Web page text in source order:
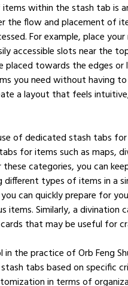
within the stash tab is
the flow and placement of
For example, place
accessible slots near the
placed towards the edges
you need without having
a layout that feels
of dedicated stash tabs
for items such as maps,
categories, you can
types of items in a
can quickly prepare for
Similarly, a divination
that may be useful for
the practice of Orb Feng
tabs based on specific
in terms of